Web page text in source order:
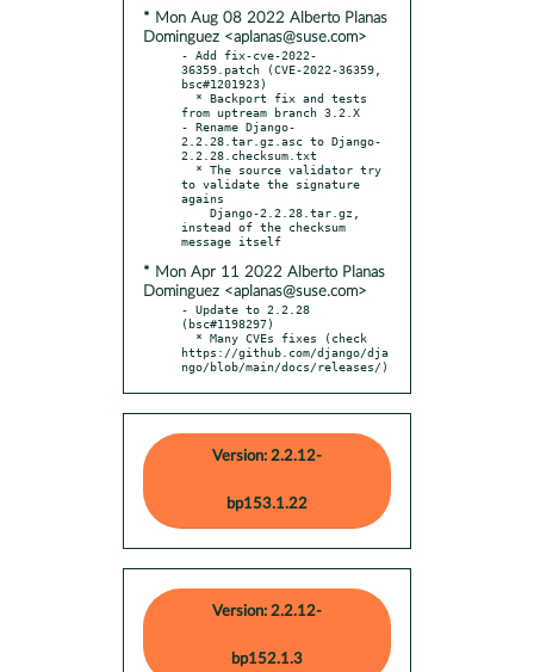
* Mon Aug 08 2022 Alberto Planas
Dominguez <aplanas@suse.com>
- Add fix-cve-2022-
36359.patch (CVE-2022-36359,
bsc#1201923)
from uptream branch 3.2.X
- Rename Django-
2.2.28.tar.gz.asc to Django-
2.2.28.checksum.txt
to validate the signature
agains
instead of the checksum
* Mon Apr 11 2022 Alberto Planas
Dominguez <aplanas@suse.com>
- Update to 2.2.28
(bsc#1198297)
https://github.com/django/dja
ngo/blob/main/docs/releases/)
Version: 2.2.12-
bp153.1.22
Version: 2.2.12-
bp152.1.3